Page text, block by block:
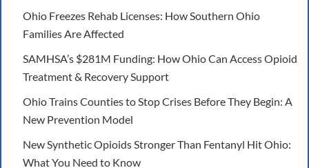
Ohio Freezes Rehab Licenses: How Southern Ohio
Families Are Affected
SAMHSA’s $281M Funding: How Ohio Can Access Opioid
Treatment & Recovery Support
Ohio Trains Counties to Stop Crises Before They Begin: A
New Prevention Model
New Synthetic Opioids Stronger Than Fentanyl Hit Ohio:
What You Need to Know